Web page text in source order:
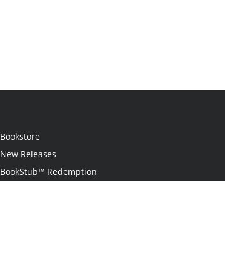
Bookstore
New Releases
BookStub™ Redemption